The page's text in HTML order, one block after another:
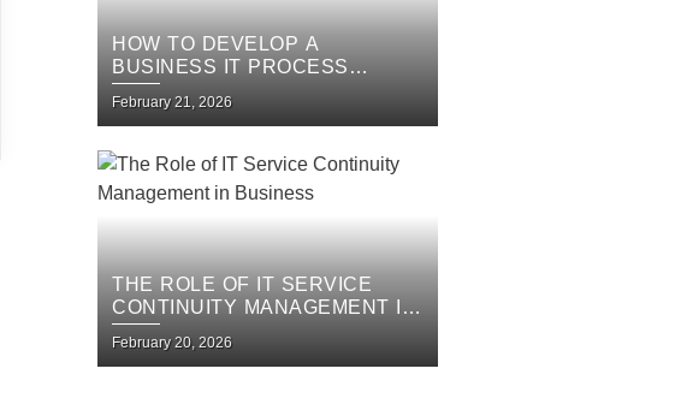
HOW TO DEVELOP A
BUSINESS IT PROCESS
IMPROVEMENT PLAN
February 21, 2026
THE ROLE OF IT SERVICE
CONTINUITY MANAGEMENT IN
BUSINESS
February 20, 2026